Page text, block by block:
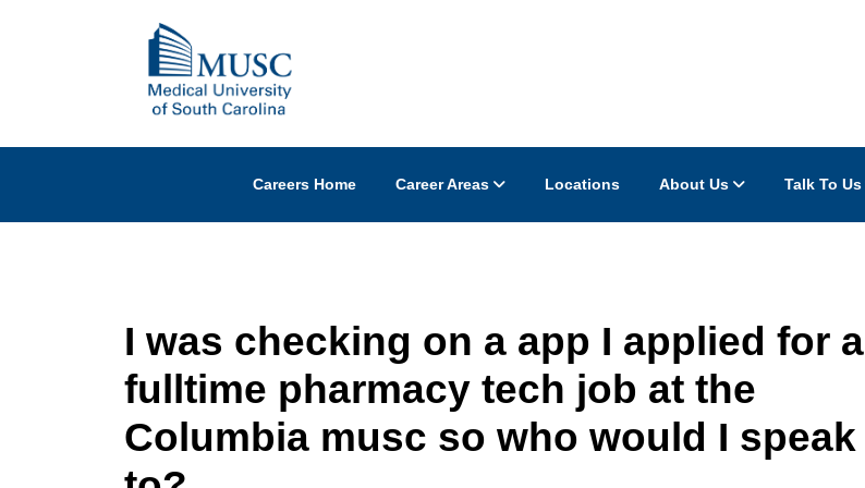
Careers Home Career Areas Locations About Us Talk To Us
I was checking on a app I applied for a
fulltime pharmacy tech job at the
Columbia musc so who would I speak